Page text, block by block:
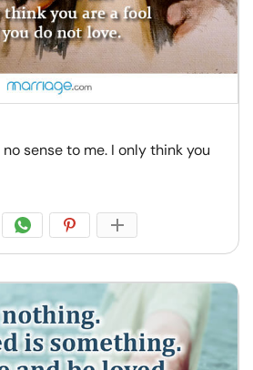
sense to me. I only think you